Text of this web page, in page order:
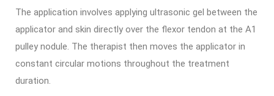
The application involves applying ultrasonic gel between the
applicator and skin directly over the flexor tendon at the A1
pulley nodule. The therapist then moves the applicator in
constant circular motions throughout the treatment
duration.